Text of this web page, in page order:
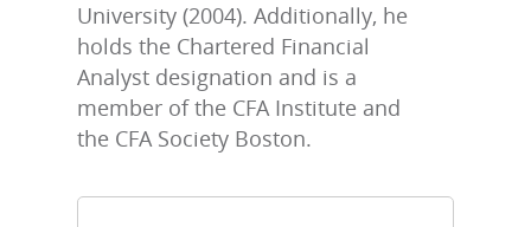
University (2004). Additionally, he
holds the Chartered Financial
Analyst designation and is a
member of the CFA Institute and
the CFA Society Boston.